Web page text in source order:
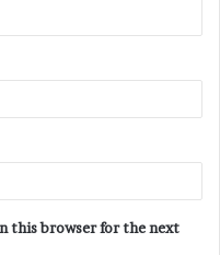
this browser for the next